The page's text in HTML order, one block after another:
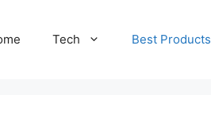
Tech Best Products